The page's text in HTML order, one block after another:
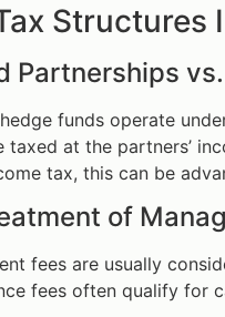
Structures
Partnerships
funds operate
taxed at the partners’
tax, this can be
of
fees are usually
fees often qualify for